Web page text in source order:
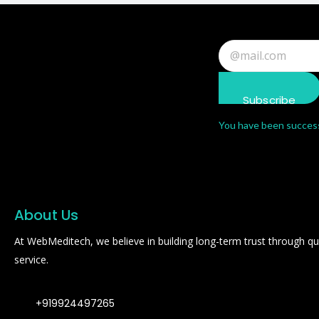
Subscribe
You have been
About Us
At WebMeditech, we believe in building long-term trust through
service.
+919924497265